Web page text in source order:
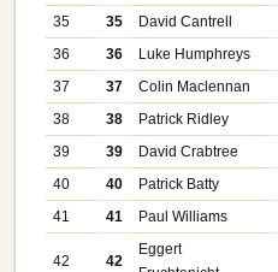
35
35
David Cantrell
36
36
Luke Humphreys
37
37
Colin Maclennan
38
38
Patrick Ridley
39
39
David Crabtree
40
40
Patrick Batty
41
41 Paul Williams
42 42
Eggert